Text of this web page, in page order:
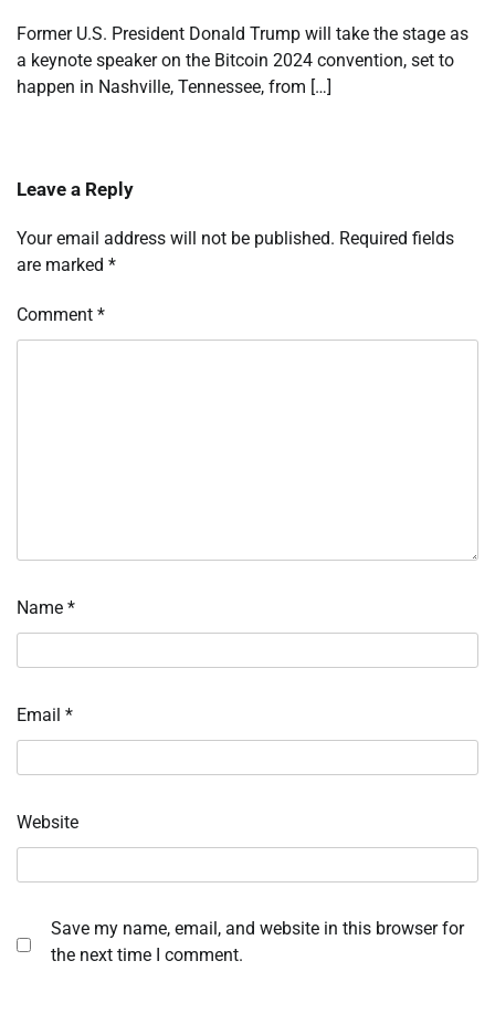
Former U.S. President Donald Trump will take the stage as
a keynote speaker on the Bitcoin 2024 convention, set to
happen in Nashville, Tennessee, from […]
Leave a Reply
Your email address will not be published. Required fields
are marked *
Comment *
Name *
Email *
Website
Save my name, email, and website in this browser for
the next time I comment.